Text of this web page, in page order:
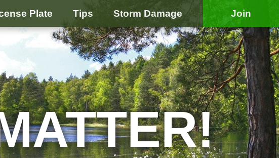
Plate Tips Storm Damage Join